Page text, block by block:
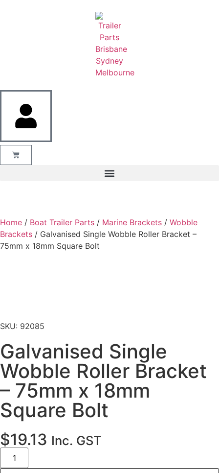
Home / Boat Trailer Parts / Marine Brackets / Wobble
Brackets / Galvanised Single Wobble Roller Bracket –
75mm x 18mm Square Bolt
SKU: 92085
Galvanised Single
Wobble Roller Bracket
– 75mm x 18mm
Square Bolt
$19.13 Inc. GST